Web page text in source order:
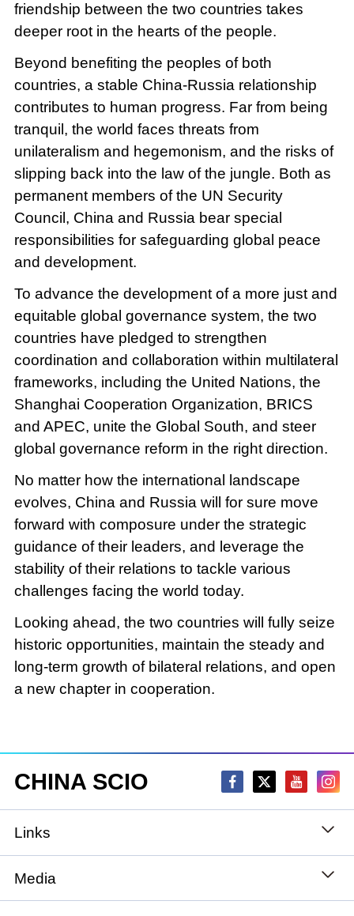
friendship between the two countries takes
deeper root in the hearts of the people.
Beyond benefiting the peoples of both
countries, a stable China-Russia relationship
contributes to human progress. Far from being
tranquil, the world faces threats from
unilateralism and hegemonism, and the risks of
slipping back into the law of the jungle. Both as
permanent members of the UN Security
Council, China and Russia bear special
responsibilities for safeguarding global peace
and development.
To advance the development of a more just and
equitable global governance system, the two
countries have pledged to strengthen
coordination and collaboration within multilateral
frameworks, including the United Nations, the
Shanghai Cooperation Organization, BRICS
and APEC, unite the Global South, and steer
global governance reform in the right direction.
No matter how the international landscape
evolves, China and Russia will for sure move
forward with composure under the strategic
guidance of their leaders, and leverage the
stability of their relations to tackle various
challenges facing the world today.
Looking ahead, the two countries will fully seize
historic opportunities, maintain the steady and
long-term growth of bilateral relations, and open
a new chapter in cooperation.
CHINA SCIO
Links
State Council
Media